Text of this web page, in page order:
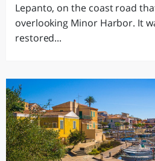
Lepanto, on the coast road
overlooking Minor Harbor. It
restored...